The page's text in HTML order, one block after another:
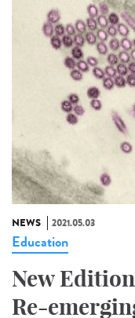
NEWS 2021.05.03
Education
New
Re-